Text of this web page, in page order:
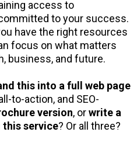
access to
to your success.
have the right resources
focus on what matters
business, and future.
this into a full web page
to-action, and SEO-
version, orwrite a
service? Or all three?